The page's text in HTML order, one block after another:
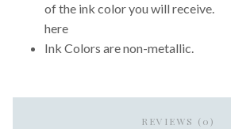
of the ink color you will receive.
here
Ink Colors are non-metallic.
REVIEWS (0)